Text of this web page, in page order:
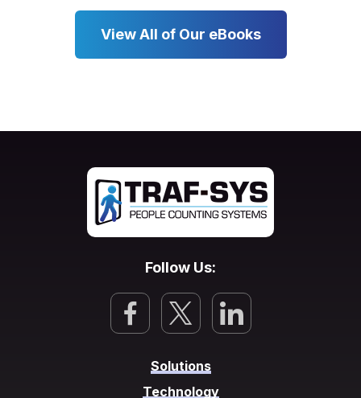
View All of Our eBooks
Follow Us:
Solutions
Technology